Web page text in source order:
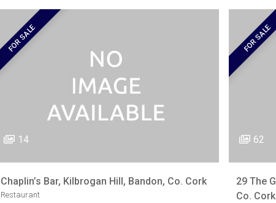
FOR SALE
14
Chaplin’s Bar, Kilbrogan Hill, Bandon, Co. Cork
Restaurant
FOR SALE
62
29 The
Co. Cork